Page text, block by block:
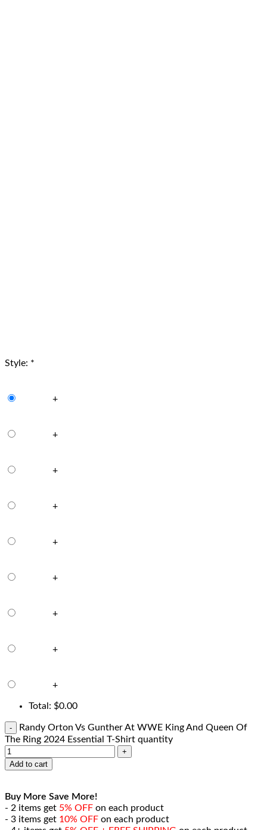
Style: *
+
+
+
+
+
+
+
+
+
Total: $0.00
Randy Orton Vs Gunther At WWE King And Queen Of
The Ring 2024 Essential T-Shirt quantity
Add to cart
Buy More Save More!
- 2 items get 5% OFF on each product
- 3 items get 10% OFF on each product